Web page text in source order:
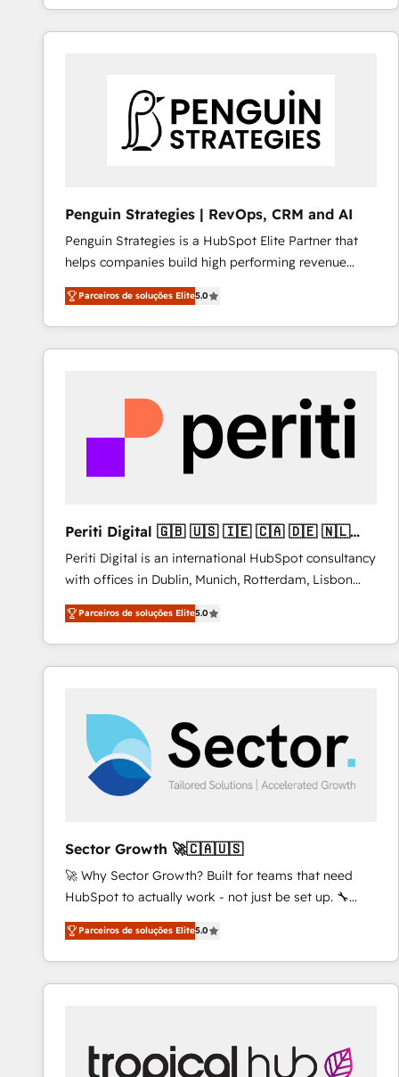
Acompañamos a las empresas en cada etapa de su
crecimiento integrando estrategia, tecnología y
técnica con una mirada estratégica a largo plazo.
Penguin Strategies | RevOps, CRM and AI
Penguin Strategies is a HubSpot Elite Partner that
helps companies build high performing revenue
operations across complex sales cycles, multi
system environments and global SaaS or
manufacturing teams. Trusted by leading enterprises
and fast growing scale ups including Sony, Rapyd,
architecture 🔗 CRM migrations & End to end
integrations 🤖 AI workflows & enrichment 📘 Team
enablement & company-wide adoption We create
HubSpot environments that teams use with
Parceiros de soluções Elite5.0
Periti Digital 🇬🇧 🇺🇸 🇮🇪 🇨🇦 🇩🇪 🇳🇱
🇵🇹
Periti Digital is an international HubSpot consultancy
with offices in Dublin, Munich, Rotterdam, Lisbon
and New York. 🔎 We are focused on enhancing
revenue-generation strategies for clients through
complete integration of core business processes
and systems (such as ERP and e-commerce
and we're focused on HubSpot. We work with some
of HubSpot's most important customers to generate
value from the platform in the long term. 🤖 We have
worked 400+ HubSpot customers across industries
represent key aspects of the project's success.
Parceiros de soluções Elite5.0
Sector Growth 🚀🇨🇦🇺🇸
🚀 Why Sector Growth? Built for teams that need
HubSpot to actually work - not just be set up. 🔧
HubSpot Experts: Onboarding, migrations,
automation, and training built for adoption. ⚡ Highly
Technical Execution: ERP, EMR and Custom
Integrations; complex builds delivered in weeks, not
inside HubSpot. 🏆 Industry Experience: 🏥
Healthcare: HIPAA implementations; secure data
Parceiros de soluções Elite5.0